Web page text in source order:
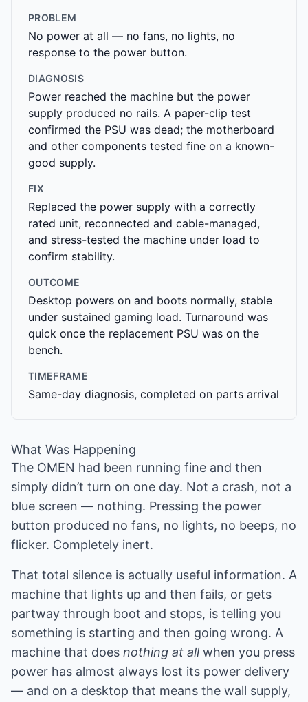
PROBLEM
No power at all — no fans, no lights, no
response to the power button.
DIAGNOSIS
Power reached the machine but the power
supply produced no rails. A paper-clip test
confirmed the PSU was dead; the motherboard
and other components tested fine on a known-
good supply.
FIX
Replaced the power supply with a correctly
rated unit, reconnected and cable-managed,
and stress-tested the machine under load to
confirm stability.
OUTCOME
Desktop powers on and boots normally, stable
under sustained gaming load. Turnaround was
quick once the replacement PSU was on the
bench.
TIMEFRAME
Same-day diagnosis, completed on parts arrival
What Was Happening
The OMEN had been running fine and then
simply didn’t turn on one day. Not a crash, not a
blue screen — nothing. Pressing the power
button produced no fans, no lights, no beeps, no
flicker. Completely inert.
That total silence is actually useful information. A
machine that lights up and then fails, or gets
partway through boot and stops, is telling you
something is starting and then going wrong. A
machine that does nothing at allwhen you press
power has almost always lost its power delivery
— and on a desktop that means the wall supply,